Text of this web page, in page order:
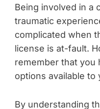
Being involved in a
traumatic
complicated when
license is at-fault.
remember that you
options available to
By understanding